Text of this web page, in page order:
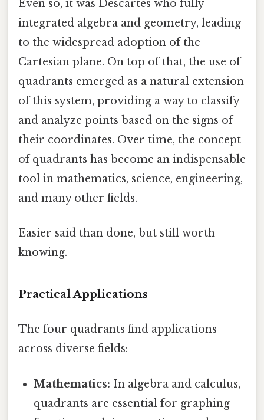
Even so, it was Descartes who fully
integrated algebra and geometry, leading
to the widespread adoption of the
Cartesian plane. On top of that, the use of
quadrants emerged as a natural extension
of this system, providing a way to classify
and analyze points based on the signs of
their coordinates. Over time, the concept
of quadrants has become an indispensable
tool in mathematics, science, engineering,
and many other fields.
Easier said than done, but still worth
knowing.
Practical Applications
The four quadrants find applications
across diverse fields:
Mathematics: In algebra and calculus,
quadrants are essential for graphing